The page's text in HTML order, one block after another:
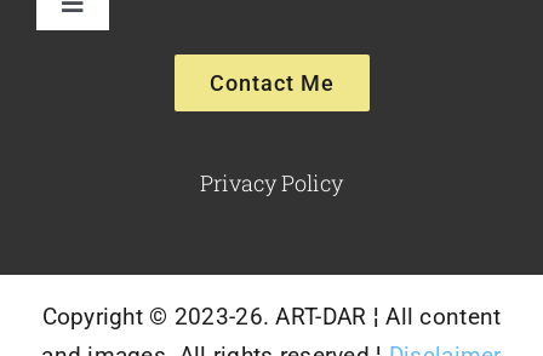
Toggle
Contact Me
Privacy Policy
Copyright © 2023-26. ART-DAR ¦ All content